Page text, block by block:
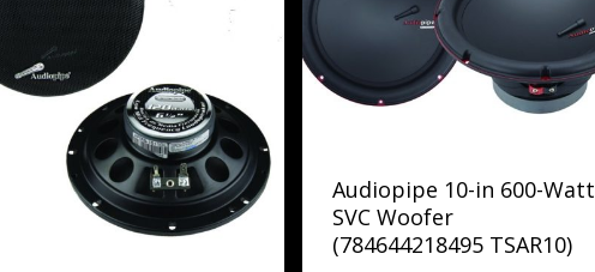
Audiopipe 10-in 600-Watt
SVC Woofer
(784644218495 TSAR10)